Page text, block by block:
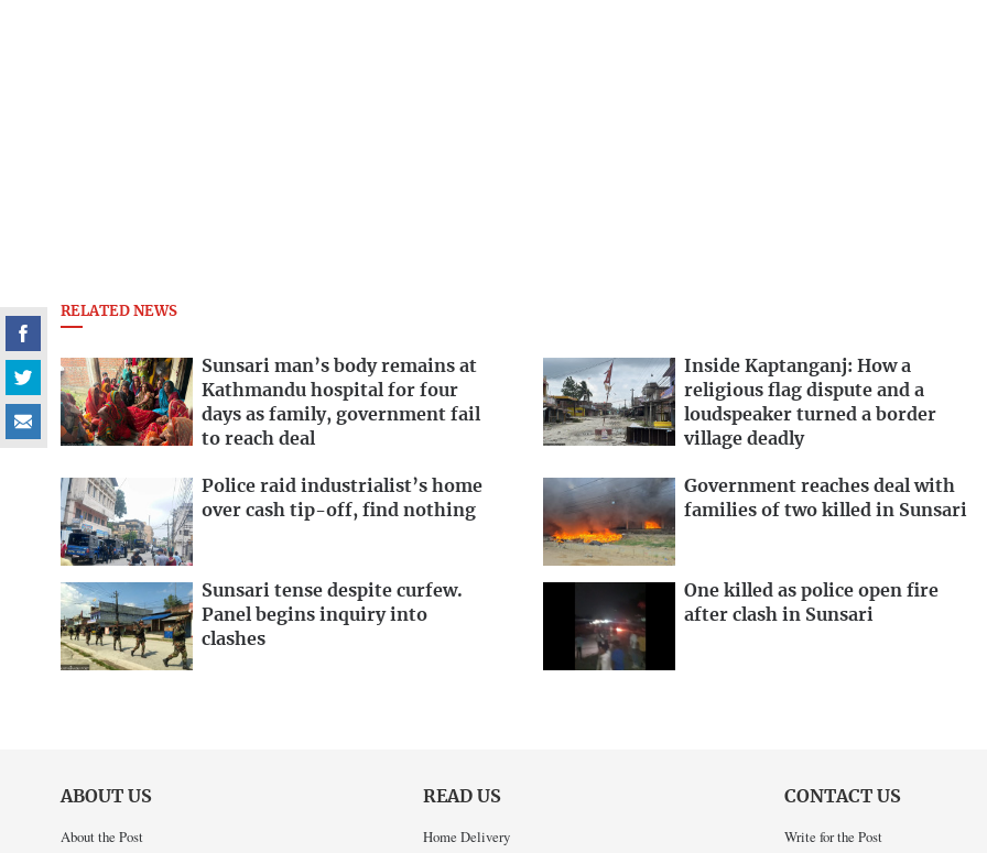
RELATED NEWS
Sunsari man’s body remains at
Kathmandu hospital for four
days as family, government fail
to reach deal
Inside Kaptanganj: How a
religious flag dispute and a
loudspeaker turned a border
village deadly
Police raid industrialist’s home
over cash tip-off, find nothing
Government reaches deal with
families of two killed in Sunsari
Sunsari tense despite curfew.
Panel begins inquiry into
clashes
One killed as police open fire
after clash in Sunsari
ABOUT US
About the Post
READ US
Home Delivery
CONTACT US
Write for the Post